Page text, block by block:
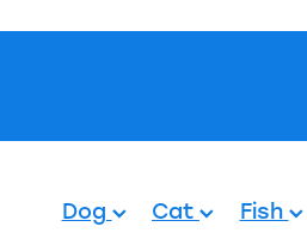
Pets.
Dog Cat Fish